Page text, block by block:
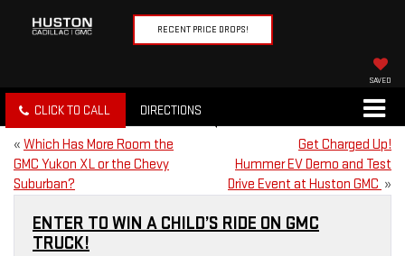
RECENT PRICE DROPS!
SAVED
CLICK TO CALL DIRECTIONS
« Which Has More Room the
GMC Yukon XL or the Chevy
Suburban?
Get Charged Up!
Hummer EV Demo and Test
Drive Event at Huston GMC »
ENTER TO WIN A CHILD’S RIDE ON GMC
TRUCK!